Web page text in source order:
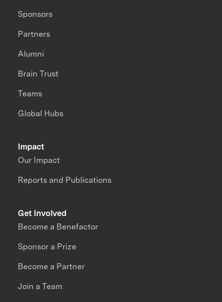
Impact
Our Impact
Reports and Publications
Sponsors
Partners
Alumni
Brain Trust
Teams
Global Hubs
Get Involved
Become a Benefactor
Sponsor a Prize
Become a Partner
Join a Team